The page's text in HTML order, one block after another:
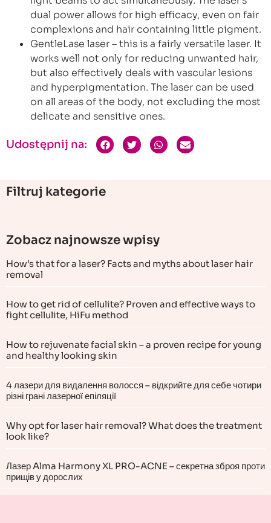
dual power allows for high efficacy, even on fair
complexions and hair containing little pigment.
GentleLase laser – this is a fairly versatile laser. It
works well not only for reducing unwanted hair,
but also effectively deals with vascular lesions
and hyperpigmentation. The laser can be used
on all areas of the body, not excluding the most
delicate and sensitive ones.
Udostępnij na:
Filtruj kategorie
Zobacz najnowsze wpisy
How’s that for a laser? Facts and myths about laser hair
removal
How to get rid of cellulite? Proven and effective ways to
fight cellulite, HiFu method
How to rejuvenate facial skin – a proven recipe for young
and healthy looking skin
4 лазери для видалення волосся – відкрийте для себе чотири
різні грані лазерної епіляції
Why opt for laser hair removal? What does the treatment
look like?
Лазер Alma Harmony XL PRO-ACNE – секретна зброя проти
прищів у дорослих